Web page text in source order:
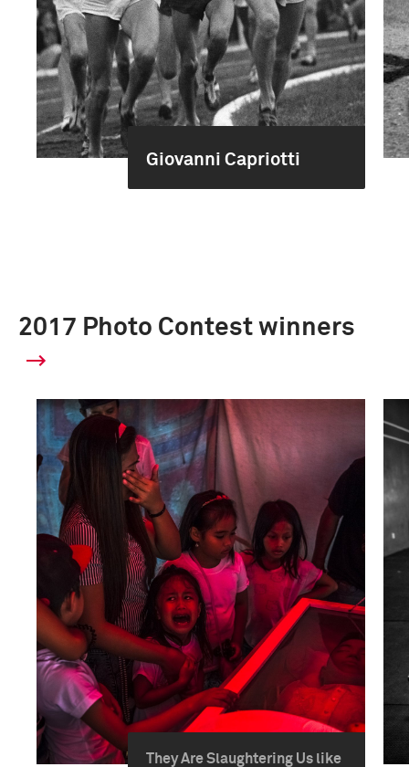
Giovanni Capriotti
2017 Photo Contest winners
They Are Slaughtering Us like